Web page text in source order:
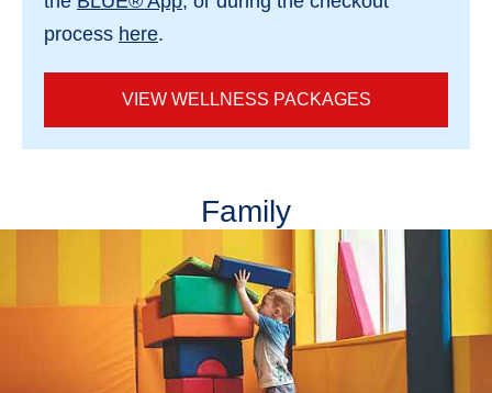
process here.
VIEW WELLNESS PACKAGES
Family